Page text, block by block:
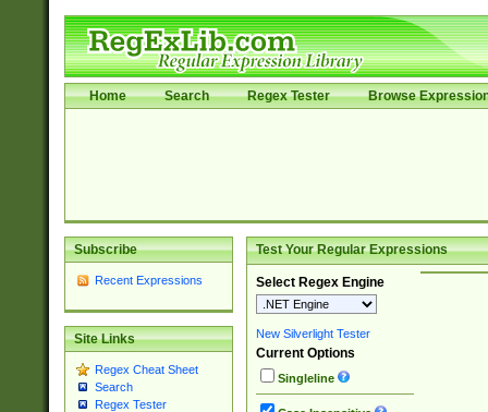
Home Search Regex Tester Browse
Subscribe
Recent Expressions
Site Links
Regex Cheat Sheet
Search
Regex Tester
Test Your Regular Expressions
Select Regex Engine
New Silverlight Tester
Current Options
Singleline